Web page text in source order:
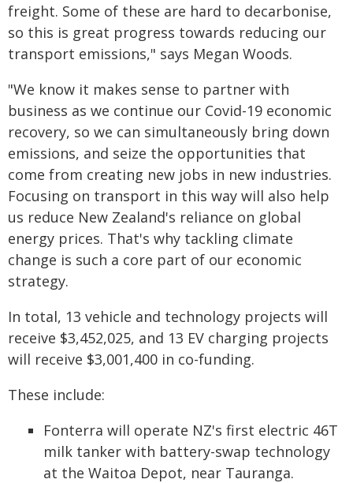
freight. Some of these are hard to decarbonise,
so this is great progress towards reducing our
transport emissions," says Megan Woods.
"We know it makes sense to partner with
business as we continue our Covid-19 economic
recovery, so we can simultaneously bring down
emissions, and seize the opportunities that
come from creating new jobs in new industries.
Focusing on transport in this way will also help
us reduce New Zealand's reliance on global
energy prices. That's why tackling climate
change is such a core part of our economic
strategy.
In total, 13 vehicle and technology projects will
receive $3,452,025, and 13 EV charging projects
will receive $3,001,400 in co-funding.
These include:
Fonterra will operate NZ's first electric 46T
milk tanker with battery-swap technology
at the Waitoa Depot, near Tauranga.